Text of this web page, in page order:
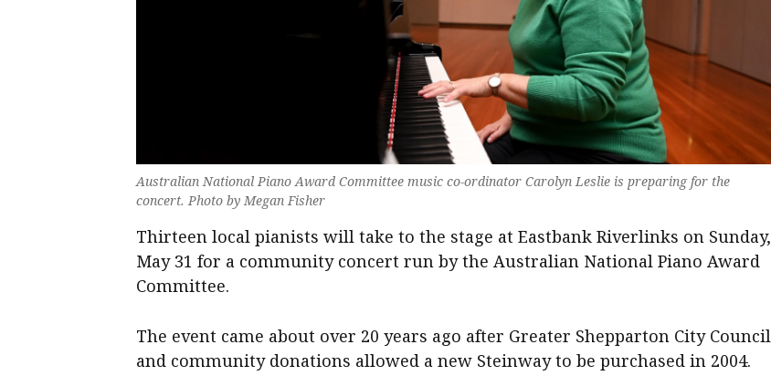
Australian National Piano Award Committee music co-ordinator Carolyn Leslie is preparing for the
concert. Photo by Megan Fisher
Thirteen local pianists will take to the stage at Eastbank Riverlinks on Sunday,
May 31 for a community concert run by the Australian National Piano Award
Committee.
The event came about over 20 years ago after Greater Shepparton City Council
and community donations allowed a new Steinway to be purchased in 2004.